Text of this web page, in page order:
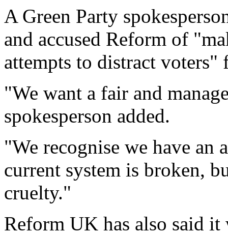
A Green Party
and accused Reform of
attempts to distract
"We want a fair and
spokesperson added.
"We recognise we have an
current system is broken,
cruelty."
Reform UK has also said